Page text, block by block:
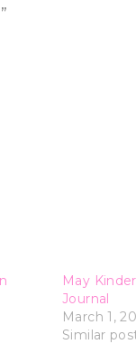
May
Journal
March 1,
Similar